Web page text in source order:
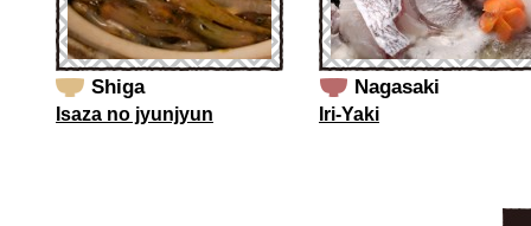
Shiga
Isaza no jyunjyun
Nagasaki
Iri-Yaki